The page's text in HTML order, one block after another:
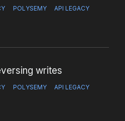
POLYSEMY API LEGACY
writes
POLYSEMY API LEGACY